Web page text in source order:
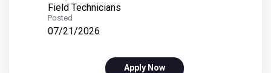
Field Technicians
Posted
07/21/2026
Apply Now